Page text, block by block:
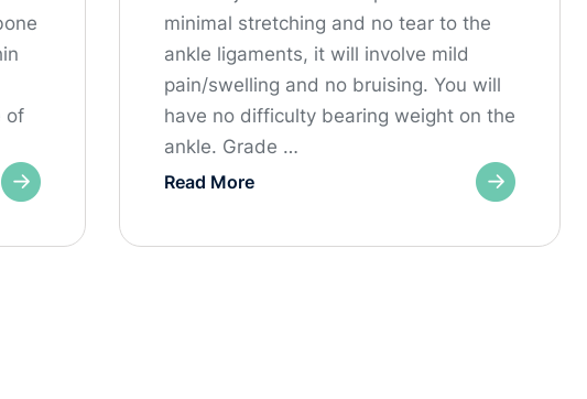
of
minimal stretching and no tear to the
ankle ligaments, it will involve mild
pain/swelling and no bruising. You will
have no difficulty bearing weight on the
ankle. Grade …
Read More